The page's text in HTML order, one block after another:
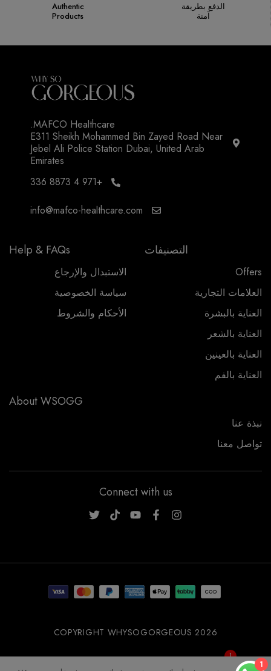
الدفع بطريقة
آمنة
Authentic
Products
MAFCO Healthcare.
E311 Sheikh Mohammed Bin Zayed Road Near
Jebel Ali Police Station Dubai, United Arab
Emirates
+971 4 8873 336
info@mafco-healthcare.com
التصنيفات
Offers
العلامات التجارية
العناية بالبشرة
العناية بالشعر
العناية بالعينين
العناية بالفم
Help & FAQs
الاستبدال والإرجاع
سياسة الخصوصية
الأحكام والشروط
About WSOGG
نبذة عنا
تواصل معنا
Connect with us
COPYRIGHT WHYSOGORGEOUS 2026
WSOGG10
1
1